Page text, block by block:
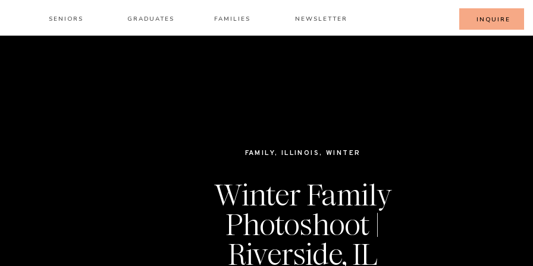
INQUIRE
SENIORS NEWSLETTER
GRADUATES FAMILIES
FAMILY, ILLINOIS, WINTER
Winter Family
Photoshoot |
Riverside, IL